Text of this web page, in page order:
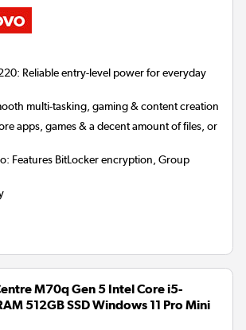
Reliable entry-level power for everyday
multi-tasking, gaming & content creation
apps, games & a decent amount of files, or
Features BitLocker encryption, Group
M70q Gen 5 Intel Core i5-
512GB SSD Windows 11 Pro Mini